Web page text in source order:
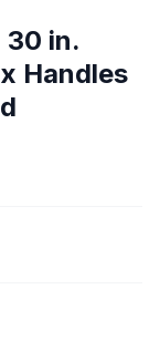
30 in.
Handles